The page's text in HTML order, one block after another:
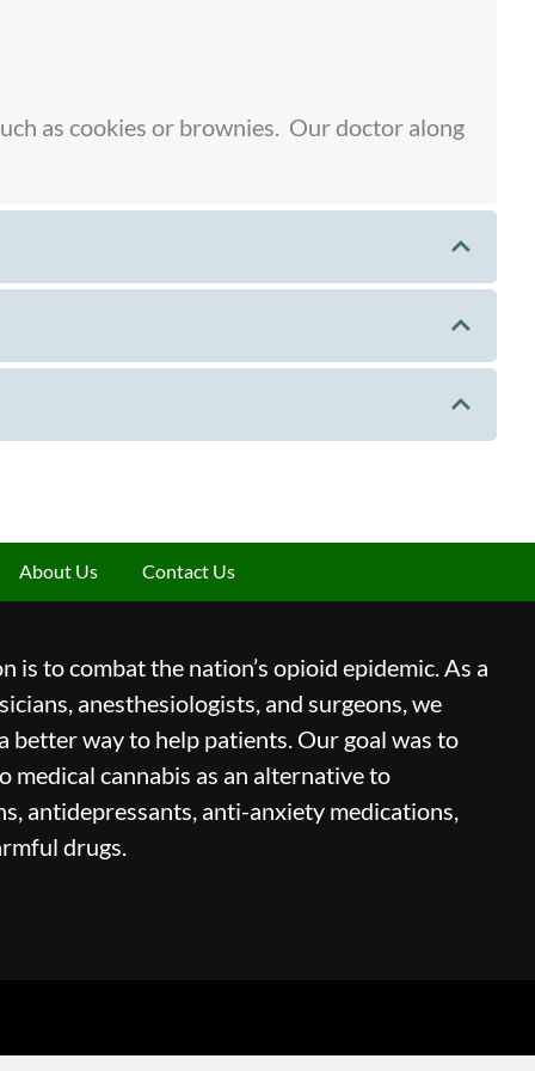
as cookies or brownies. Our doctor along
About Us Contact Us
is to combat the nation’s opioid epidemic. As a
anesthesiologists, and surgeons, we
better way to help patients. Our goal was to
medical cannabis as an alternative to
antidepressants, anti-anxiety medications,
drugs.